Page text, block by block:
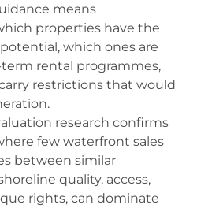
means
properties have the
which ones are
rental programmes,
restrictions that would
research confirms
few waterfront sales
between similar
quality, access,
rights, can dominate